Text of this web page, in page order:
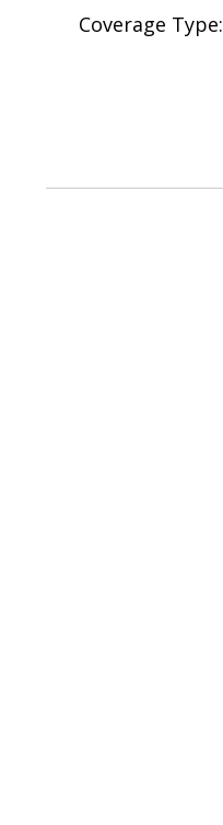
Coverage Type: